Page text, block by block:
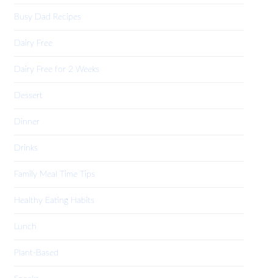
Busy Dad Recipes
Dairy Free
Dairy Free for 2 Weeks
Dessert
Dinner
Drinks
Family Meal Time Tips
Healthy Eating Habits
Lunch
Plant-Based